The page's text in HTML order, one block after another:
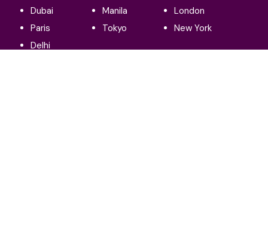
Dubai
Manila
London
Paris
Tokyo
New York
Delhi